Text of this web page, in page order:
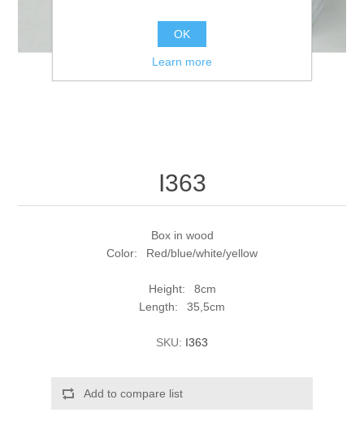
I363
Box in wood
Color: Red/blue/white/yellow
Height: 8cm
Length: 35,5cm
SKU: I363
Add to compare list
OK
Learn more